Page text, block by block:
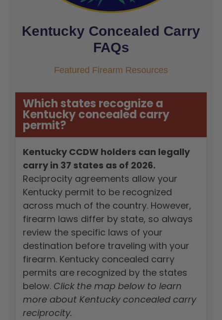
Kentucky Concealed Carry
FAQs
Featured Firearm Resources
Which states recognize a
Kentucky concealed carry
permit?
Kentucky CCDW holders can legally
carry in 37 states as of 2026.
Reciprocity agreements allow your
Kentucky permit to be recognized
across much of the country. However,
firearm laws differ by state, so always
review the specific laws of your
destination before traveling with your
firearm. Kentucky concealed carry
permits are recognized by the states
below. Click the map below to learn
more about Kentucky concealed carry
reciprocity.